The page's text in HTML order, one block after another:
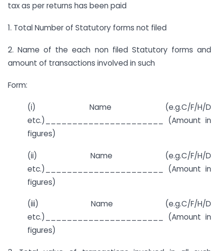
tax as per returns has been paid
1. Total Number of Statutory forms not filed
2. Name of the each non filed Statutory forms and
amount of transactions involved in such
Form:
(i) Name (e.g.C/F/H/D
etc.)______________________ (Amount in
figures)
(ii) Name (e.g.C/F/H/D
etc.)______________________ (Amount in
figures)
(iii) Name (e.g.C/F/H/D
etc.)______________________ (Amount in
figures)